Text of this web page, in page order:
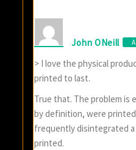
John ONeill
> I love the physical
printed to last.
True that. The problem is
by definition, were
frequently disintegrated
printed.